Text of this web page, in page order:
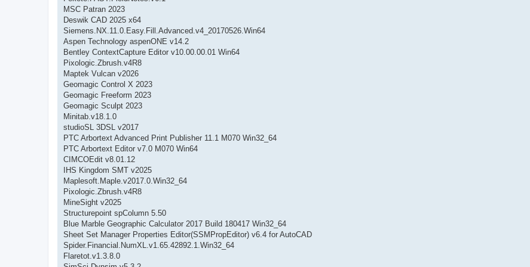
MSC Patran 2023
Deswik CAD 2025 x64
Siemens.NX.11.0.Easy.Fill.Advanced.v4_20170526.Win64
Aspen Technology aspenONE v14.2
Bentley ContextCapture Editor v10.00.00.01 Win64
Pixologic.Zbrush.v4R8
Maptek Vulcan v2026
Geomagic Control X 2023
Geomagic Freeform 2023
Geomagic Sculpt 2023
Minitab.v18.1.0
studioSL 3DSL v2017
PTC Arbortext Advanced Print Publisher 11.1 M070 Win32_64
PTC Arbortext Editor v7.0 M070 Win64
CIMCOEdit v8.01.12
IHS Kingdom SMT v2025
Maplesoft.Maple.v2017.0.Win32_64
Pixologic.Zbrush.v4R8
MineSight v2025
Structurepoint spColumn 5.50
Blue Marble Geographic Calculator 2017 Build 180417 Win32_64
Sheet Set Manager Properties Editor(SSMPropEditor) v6.4 for AutoCAD
Spider.Financial.NumXL.v1.65.42892.1.Win32_64
Flaretot.v1.3.8.0